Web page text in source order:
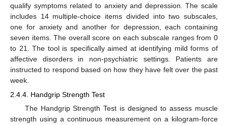
qualify symptoms related to anxiety and depression. The scale
includes 14 multiple-choice items divided into two subscales,
one for anxiety and another for depression, each containing
seven items. The overall score on each subscale ranges from 0
to 21. The tool is specifically aimed at identifying mild forms of
affective disorders in non-psychiatric settings. Patients are
instructed to respond based on how they have felt over the past
week.
2.4.4. Handgrip Strength Test
The Handgrip Strength Test is designed to assess muscle
strength using a continuous measurement on a kilogram-force